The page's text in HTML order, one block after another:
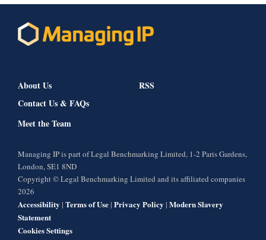
About Us
Contact Us & FAQs
Meet the Team
RSS
Managing IP is part of Legal Benchmarking Limited, 1-2 Paris Gardens,
London, SE1 8ND
Copyright © Legal Benchmarking Limited and its affiliated companies
2026
Accessibility | Terms of Use| Privacy Policy | Modern Slavery
Statement
Cookies Settings